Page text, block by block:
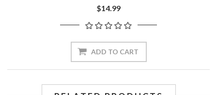
$14.99
ADD TO CART